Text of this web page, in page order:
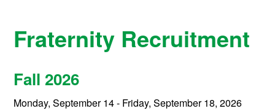
Fraternity Recruitment
Fall 2026
Monday, September 14 - Friday, September 18, 2026